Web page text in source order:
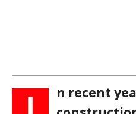
n recent